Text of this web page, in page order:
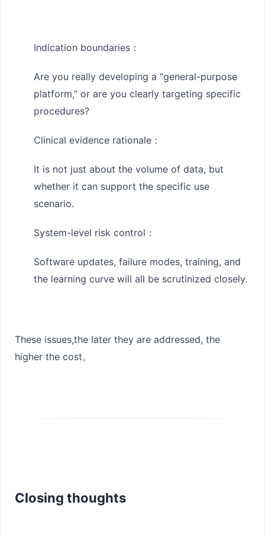
Indication boundaries ：
Are you really developing a “general-purpose
platform,” or are you clearly targeting specific
procedures?
Clinical evidence rationale ：
It is not just about the volume of data, but
whether it can support the specific use
scenario.
System-level risk control ：
Software updates, failure modes, training, and
the learning curve will all be scrutinized closely.
These issues,the later they are addressed, the
higher the cost。
Closing thoughts